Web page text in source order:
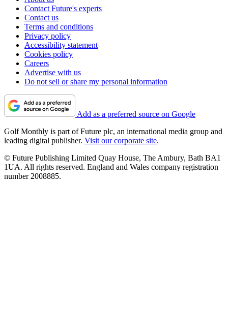
Contact Future's experts
Contact us
Terms and conditions
Privacy policy
Accessibility statement
Cookies policy
Careers
Advertise with us
Do not sell or share my personal information
Add as a preferred source on Google
Golf Monthly is part of Future plc, an international media group and
leading digital publisher. Visit our corporate site.
© Future Publishing Limited Quay House, The Ambury, Bath BA1
1UA. All rights reserved. England and Wales company registration
number 2008885.